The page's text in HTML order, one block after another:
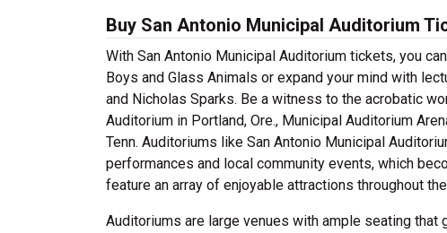
Buy San Antonio Municipal Auditorium
With San Antonio Municipal Auditorium tickets, you
Boys and Glass Animals or expand your mind with
and Nicholas Sparks. Be a witness to the acrobatic
Auditorium in Portland, Ore., Municipal Auditorium
Tenn. Auditoriums like San Antonio Municipal
performances and local community events, which
feature an array of enjoyable attractions throughout
Auditoriums are large venues with ample seating